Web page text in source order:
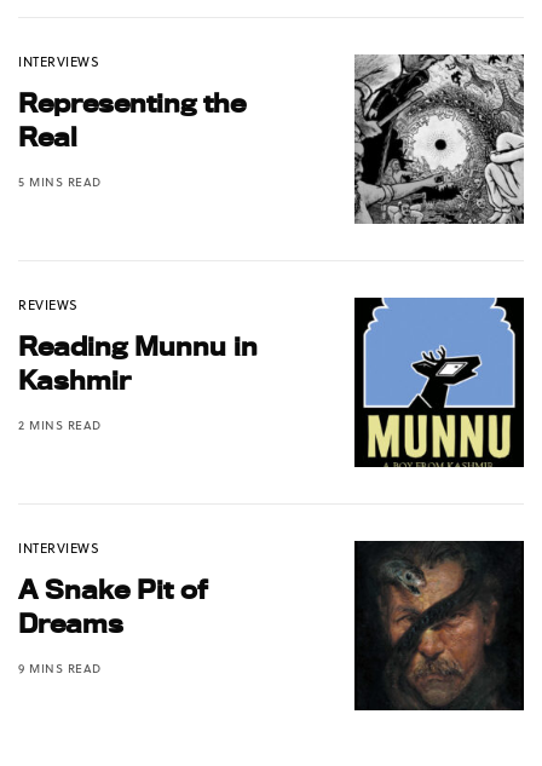
INTERVIEWS
Representing the
Real
5 MINS READ
REVIEWS
Reading Munnu in
Kashmir
2 MINS READ
INTERVIEWS
A Snake Pit of
Dreams
9 MINS READ